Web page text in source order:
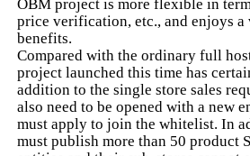
OBM project is more flexible in
price verification, etc., and enjoys
benefits.
Compared with the ordinary full
project launched this time has
addition to the single store sales
also need to be opened with a new
must apply to join the whitelist. In
must publish more than 50 product